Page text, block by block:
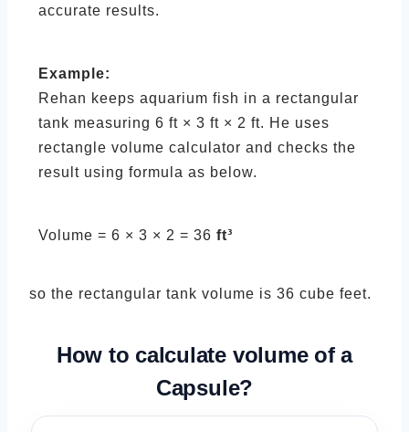
accurate results.
Example:
Rehan keeps aquarium fish in a rectangular
tank measuring 6 ft × 3 ft × 2 ft. He uses
rectangle volume calculator and checks the
result using formula as below.
Volume = 6 × 3 × 2 = 36 ft³
so the rectangular tank volume is 36 cube feet.
How to calculate volume of a
Capsule?